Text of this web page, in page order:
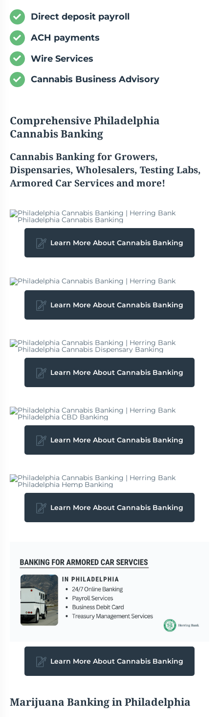
Direct deposit payroll
ACH payments
Wire Services
Cannabis Business Advisory
Comprehensive Philadelphia
CannabisBanking
CannabisBanking for Growers,
Dispensaries, Wholesalers, Testing Labs,
Armored Car Services and more!
Learn More About Cannabis Banking
Learn More About Cannabis Banking
Learn More About Cannabis Banking
Learn More About Cannabis Banking
Learn More About Cannabis Banking
Learn More About Cannabis Banking
Marijuana Banking in Philadelphia